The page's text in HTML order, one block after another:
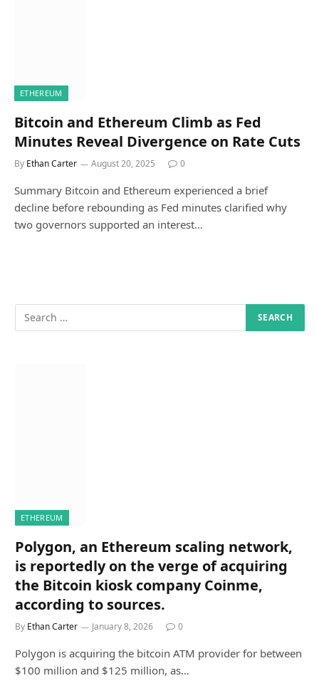
ETHEREUM
Bitcoin and Ethereum Climb as Fed
Minutes Reveal Divergence on Rate Cuts
By Ethan Carter August 20, 2025 0
Summary Bitcoin and Ethereum experienced a brief
decline before rebounding as Fed minutes clarified why
two governors supported an interest…
ETHEREUM
Polygon, an Ethereum scaling network,
is reportedly on the verge of acquiring
the Bitcoin kiosk company Coinme,
according to sources.
By Ethan Carter January 8, 2026 0
Polygon is acquiring the bitcoin ATM provider for between
$100 million and $125 million, as…